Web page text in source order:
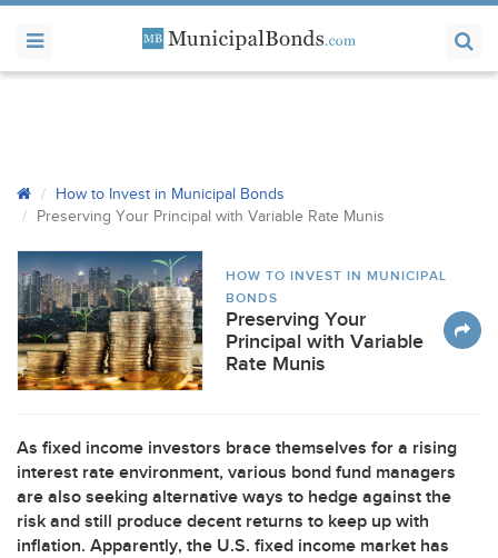
How to Invest in Municipal Bonds
Preserving Your Principal with Variable Rate Munis
HOW TO INVEST IN MUNICIPAL
BONDS
Preserving Your
Principal with Variable
Rate Munis
As fixed income investors brace themselves for a rising
interest rate environment, various bond fund managers
are also seeking alternative ways to hedge against the
risk and still produce decent returns to keep up with
inflation. Apparently, the U.S. fixed income market has